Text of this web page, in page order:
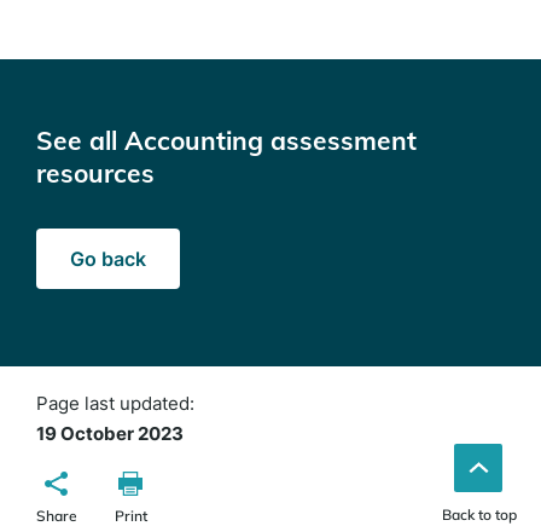
See all Accounting assessment
resources
Go back
Page last updated:
19 October 2023
Share Print Back to top